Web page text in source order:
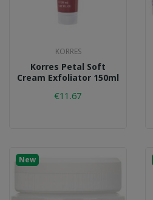
KORRES
Korres Petal Soft
Cream Exfoliator 150ml
€11.67
New